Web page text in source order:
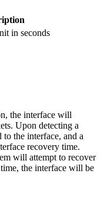
in seconds
the interface will
Upon detecting a
the interface, and a
recovery time.
will attempt to recover
the interface will be